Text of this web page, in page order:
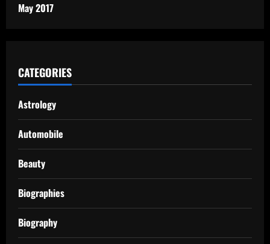
May 2017
CATEGORIES
Astrology
Automobile
Beauty
Biographies
Biography